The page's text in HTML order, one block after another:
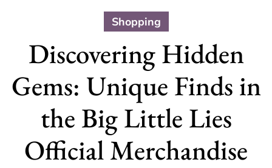
Shopping
Discovering Hidden
Gems: Unique Finds in
the Big Little Lies
Official Merchandise